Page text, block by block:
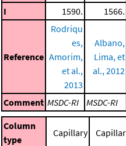
I
1590. 1566.
Reference
Rodriqu
es,
Amorim,
et al.,
2013
Albano,
Lima, et
al., 2012
Comment MSDC-RI MSDC-RI
Column
type
Capillary